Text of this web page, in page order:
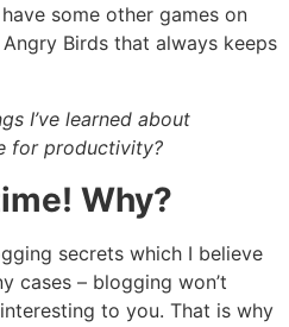
some other games on
Angry Birds that always keeps
I’ve learned about
for productivity?
Why?
secrets which I believe
cases – blogging won’t
to you. That is why